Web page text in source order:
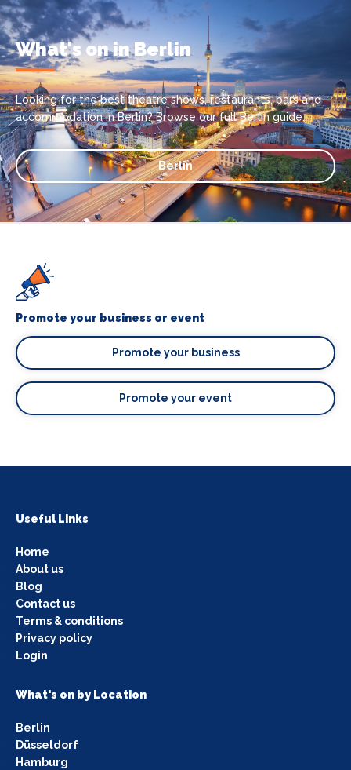
What's on in Berlin
Looking for the best theatre shows, restaurants, bars and
accommodation in Berlin? Browse our full Berlin guide.
Berlin
Promote your business or event
Promote your business
Promote your event
Useful Links
Home
About us
Blog
Contact us
Terms & conditions
Privacy policy
Login
What's on by Location
Berlin
Düsseldorf
Hamburg